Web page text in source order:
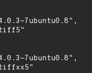
7ubuntu0.8",
7ubuntu0.8",